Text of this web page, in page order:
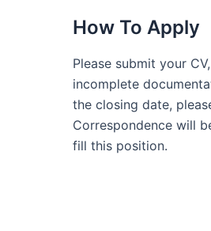
How To Apply
Please submit your
incomplete
the closing date,
Correspondence will
fill this position.